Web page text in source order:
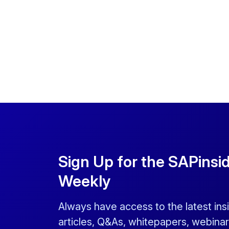
Sign Up for the
Weekly
Always have access to the latest
articles, Q&As, whitepapers,